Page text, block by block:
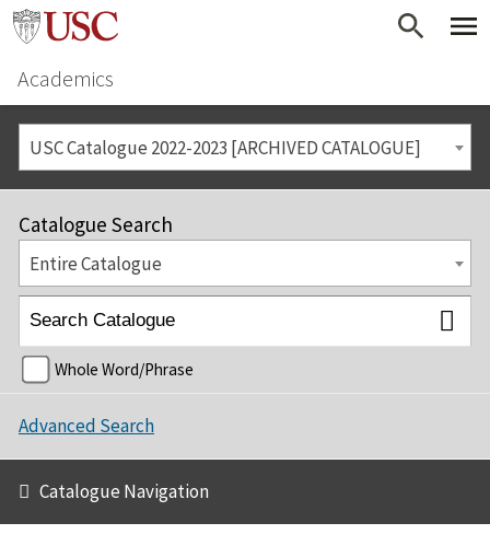
Academics
USC Catalogue 2022-2023 [ARCHIVED CATALOGUE]
Catalogue Search
Entire Catalogue
Whole Word/Phrase
Advanced Search
Catalogue Navigation